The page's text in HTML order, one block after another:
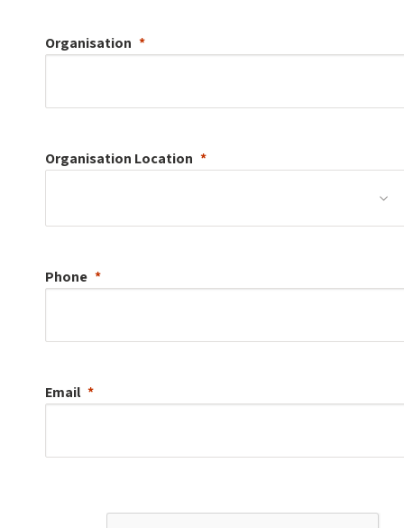
Organisation
Organisation Location
Phone
Email